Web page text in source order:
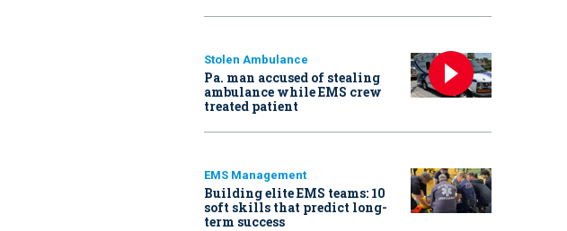
Stolen Ambulance
Pa. man accused of stealing
ambulance while EMS crew
treated patient
EMS Management
Building elite EMS teams: 10
soft skills that predict long-
term success